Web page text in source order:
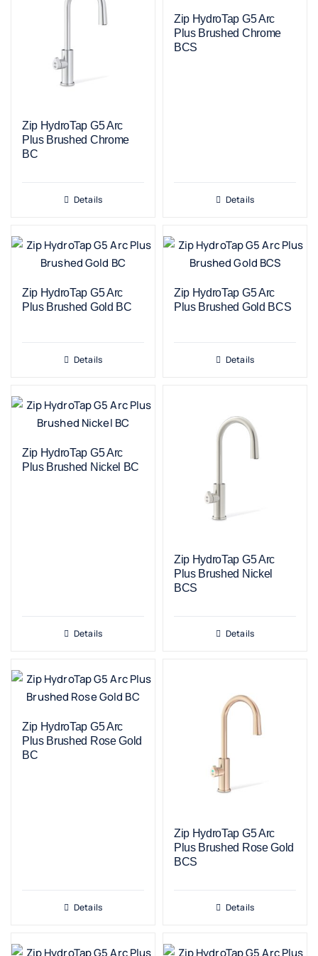
Zip HydroTap G5 Arc
Plus Brushed Chrome
BC
Details
Zip HydroTap G5 Arc
Plus Brushed Chrome
BCS
Details
Zip HydroTap G5 Arc
Plus Brushed Gold BC
Details
Zip HydroTap G5 Arc
Plus Brushed Gold BCS
Details
Zip HydroTap G5 Arc
Plus Brushed Nickel BC
Details
Zip HydroTap G5 Arc
Plus Brushed Nickel
BCS
Details
Zip HydroTap G5 Arc
Plus Brushed Rose Gold
BC
Details
Zip HydroTap G5 Arc
Plus Brushed Rose Gold
BCS
Details